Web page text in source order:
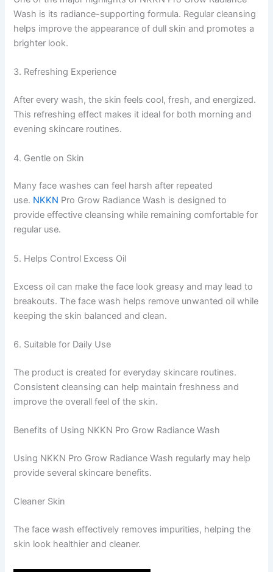
Wash is its radiance-supporting formula. Regular cleansing
helps improve the appearance of dull skin and promotes a
brighter look.
3. Refreshing Experience
After every wash, the skin feels cool, fresh, and energized.
This refreshing effect makes it ideal for both morning and
evening skincare routines.
4. Gentle on Skin
Many face washes can feel harsh after repeated
use. NKKN Pro Grow Radiance Wash is designed to
provide effective cleansing while remaining comfortable for
regular use.
5. Helps Control Excess Oil
Excess oil can make the face look greasy and may lead to
breakouts. The face wash helps remove unwanted oil while
keeping the skin balanced and clean.
6. Suitable for Daily Use
The product is created for everyday skincare routines.
Consistent cleansing can help maintain freshness and
improve the overall feel of the skin.
Benefits of Using NKKN Pro Grow Radiance Wash
Using NKKN Pro Grow Radiance Wash regularly may help
provide several skincare benefits.
Cleaner Skin
The face wash effectively removes impurities, helping the
skin look healthier and cleaner.